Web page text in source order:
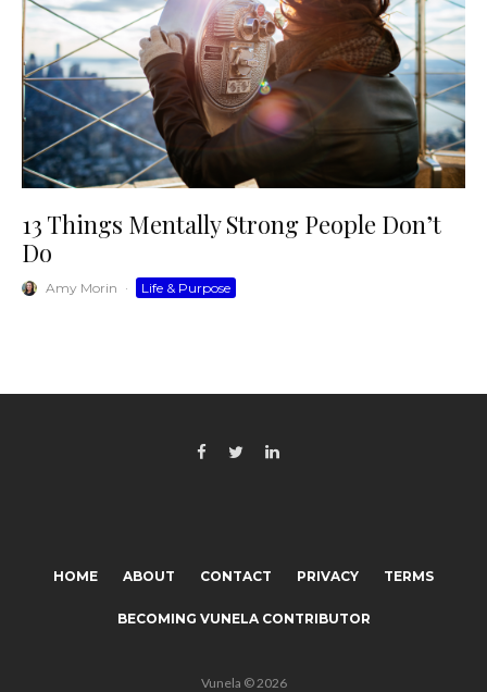
13 Things Mentally Strong People Don’t
Do
Amy Morin · Life & Purpose
HOME ABOUT CONTACT PRIVACY TERMS
BECOMING VUNELA CONTRIBUTOR
Vunela © 2026